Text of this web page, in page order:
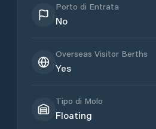
Porto di Entrata
No
Overseas Visitor Berths
Yes
Tipo di Molo
Floating